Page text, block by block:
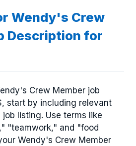
Wendy's Crew
Description for
Crew Member job
start by including relevant
listing. Use terms like
"teamwork," and "food
Wendy's Crew Member